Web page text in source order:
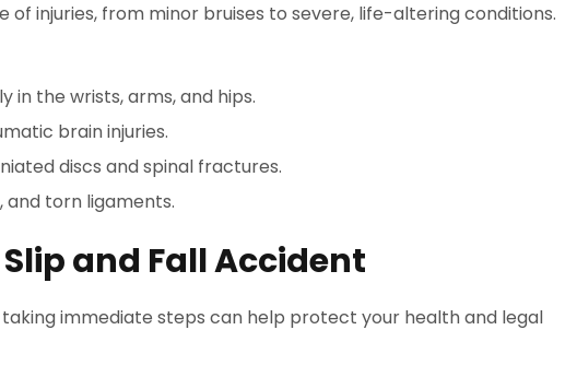
of injuries, from minor bruises to severe, life-altering conditions.
in the wrists, arms, and hips.
brain injuries.
discs and spinal fractures.
and torn ligaments.
and Fall Accident
immediate steps can help protect your health and legal